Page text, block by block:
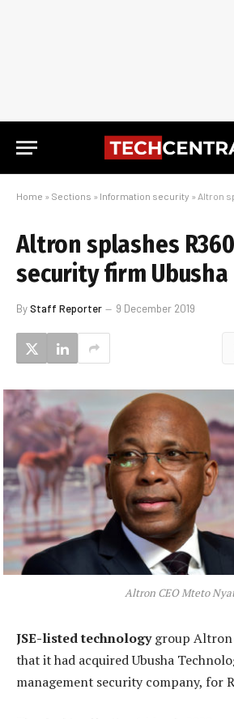
Home » Sections » Information security » Altron
Altron splashes
security firm Ubusha
ByStaff Reporter 9 December 2019
Altron CEO Mteto
JSE-listed technologygroup Altron
that it had acquired Ubusha
management security company, for